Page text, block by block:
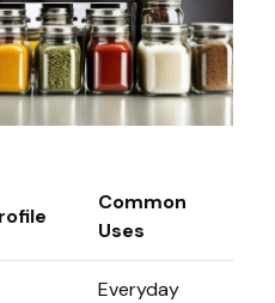
Common
Uses
Everyday